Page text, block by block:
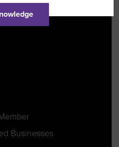
Businesses